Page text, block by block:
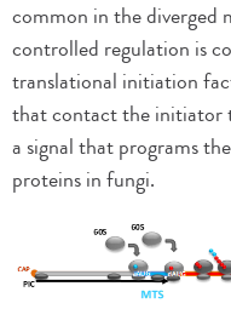
common in the diverged
controlled regulation is
translational initiation
that contact the initiator
a signal that programs
proteins in fungi.